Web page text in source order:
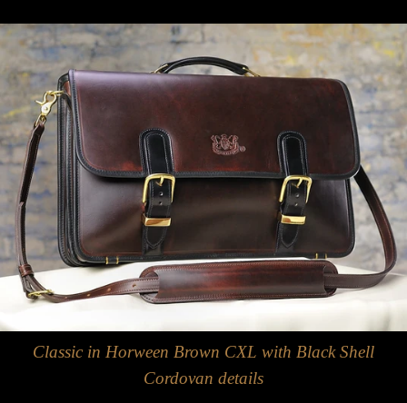
Classic in Horween Brown CXL with Black Shell
Cordovan details